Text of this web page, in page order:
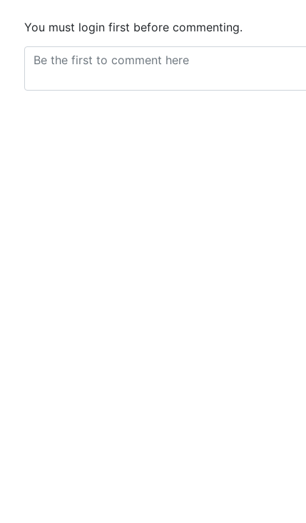
You must login first before commenting.